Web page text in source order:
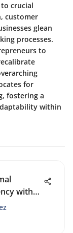
crucial
customer
glean
processes.
to
for
fostering a
within
with